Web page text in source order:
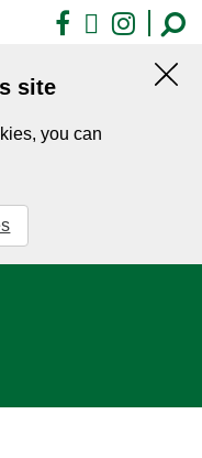
Facebook
X
site
you can